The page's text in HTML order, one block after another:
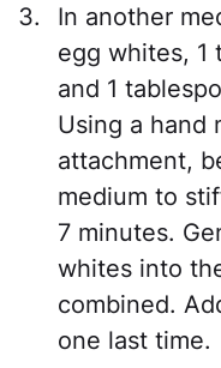
In another
egg whites, 1
and 1
Using a hand
attachment,
medium to
7 minutes.
whites into
combined.
one last time.